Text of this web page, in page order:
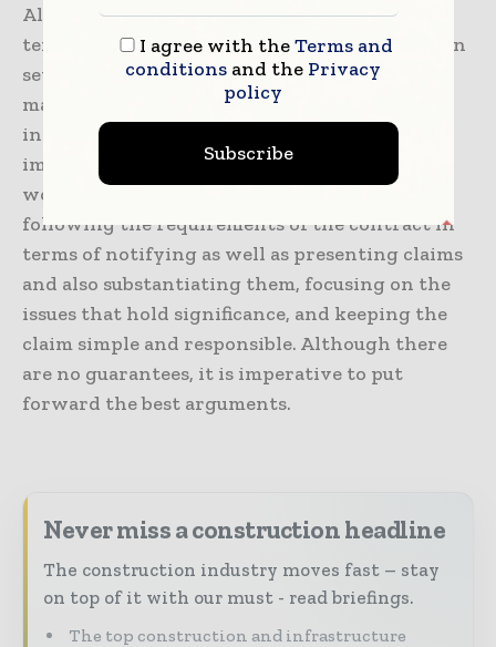
Although there happens to be no standard
template for writing claims, there are a certain
set of principles that must be looked into to
make them as effective as they can be. They
include gauging the events as well as their
impact, strategy development, maintaining a
work relationship with another party,
following the requirements of the contract in
terms of notifying as well as presenting claims
and also substantiating them, focusing on the
issues that hold significance, and keeping the
claim simple and responsible. Although there
are no guarantees, it is imperative to put
forward the best arguments.
Never miss a construction headline
The construction industry moves fast – stay
on top of it with our must - read briefings.
The top construction and infrastructure
I agree with theTerms and
conditionsand the Privacy
policy
Subscribe